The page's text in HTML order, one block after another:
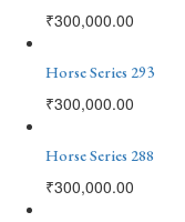
₹300,000.00
Horse Series 293
₹300,000.00
Horse Series 288
₹300,000.00